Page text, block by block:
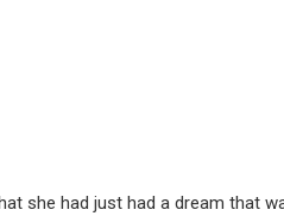
she had just had a dream that